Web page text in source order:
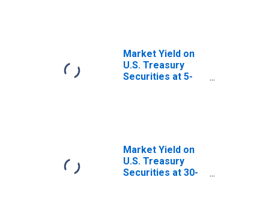
Market Yield on
U.S. Treasury
Securities at 5-
Market Yield on
U.S. Treasury
Securities at 30-